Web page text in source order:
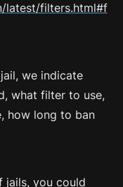
latest/filters.html#f
we indicate
what filter to use,
how long to ban
jails, you could